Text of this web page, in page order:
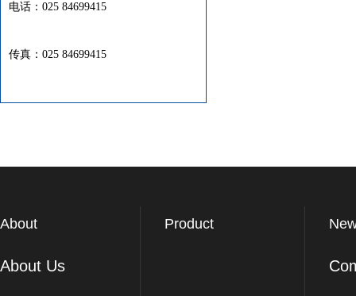
电话：025 84699415
传真：025 84699415
About
About Us
Product